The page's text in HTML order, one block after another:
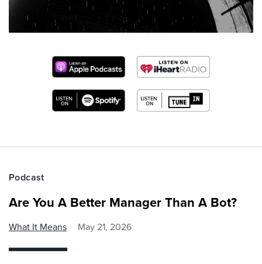
Podcast
Are You A Better Manager Than A Bot?
What It Means May 21, 2026